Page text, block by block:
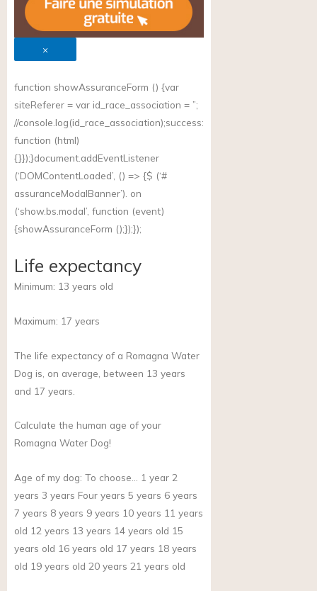
×
function showAssuranceForm () {var
siteReferer = var id_race_association = ”;
//console.log(id_race_association);success:
function (html)
{}});}document.addEventListener
(‘DOMContentLoaded’, () => {$ (‘#
assuranceModalBanner’). on
(‘show.bs.modal’, function (event)
{showAssuranceForm ();});});
Life expectancy
Minimum: 13 years old
Maximum: 17 years
The life expectancy of a Romagna Water
Dog is, on average, between 13 years
and 17 years.
Calculate the human age of your
Romagna Water Dog!
Age of my dog: To choose… 1 year 2
years 3 years Four years 5 years 6 years
7 years 8 years 9 years 10 years 11 years
old 12 years 13 years 14 years old 15
years old 16 years old 17 years 18 years
old 19 years old 20 years 21 years old